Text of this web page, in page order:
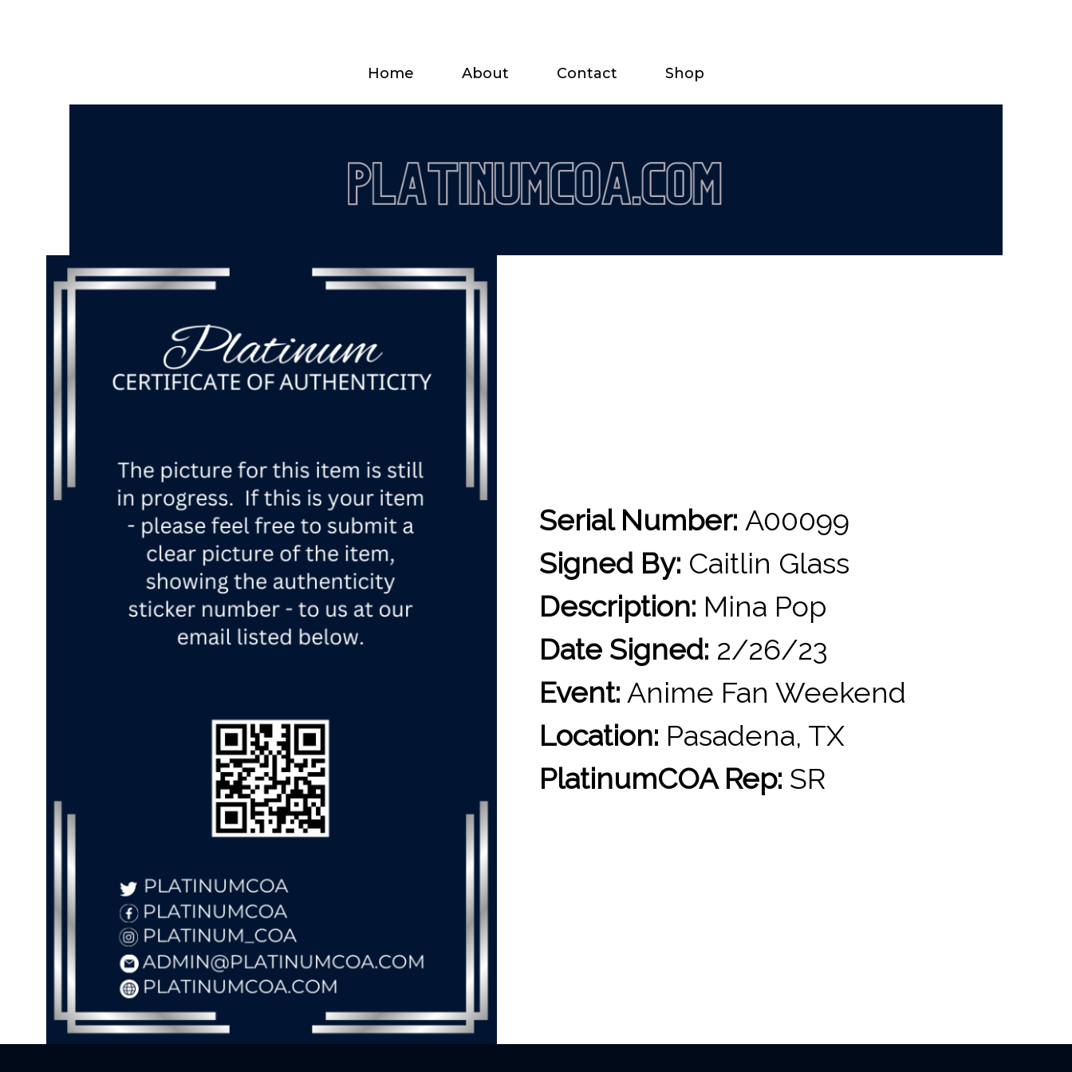
Home About Contact Shop
Serial Number: A00099
Signed By: Caitlin Glass
Description: Mina Pop
Date Signed: 2/26/23
Event: Anime Fan Weekend
Location: Pasadena, TX
PlatinumCOA Rep: SR